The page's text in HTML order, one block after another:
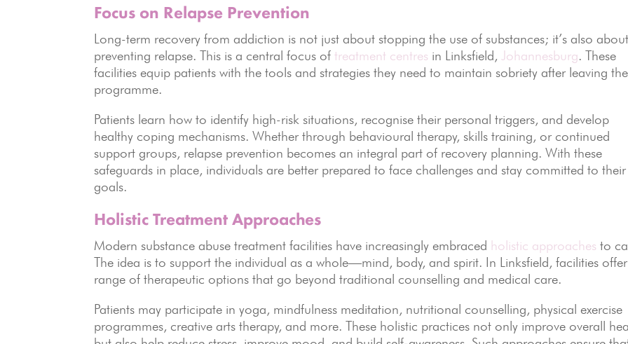
Focus on Relapse Prevention
Long-term recovery from addiction is not just about stopping the use of substances; it’s also about
preventing relapse. This is a central focus of treatment centres in Linksfield,Johannesburg. These
facilities equip patients with the tools and strategies they need to maintain sobriety after leaving the
programme.
Patients learn how to identify high-risk situations, recognise their personal triggers, and develop
healthy coping mechanisms. Whether through behavioural therapy, skills training, or continued
support groups, relapse prevention becomes an integral part of recovery planning. With these
safeguards in place, individuals are better prepared to face challenges and stay committed to their
goals.
Holistic Treatment Approaches
Modern substance abuse treatment facilities have increasingly embraced holistic approaches to
The idea is to support the individual as a whole—mind, body, and spirit. In Linksfield, facilities
range of therapeutic options that go beyond traditional counselling and medical care.
Patients may participate in yoga, mindfulness meditation, nutritional counselling, physical exercise
programmes, creative arts therapy, and more. These holistic practices not only improve overall